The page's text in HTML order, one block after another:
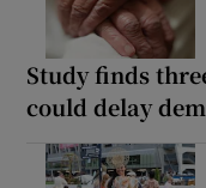
Study finds
could delay